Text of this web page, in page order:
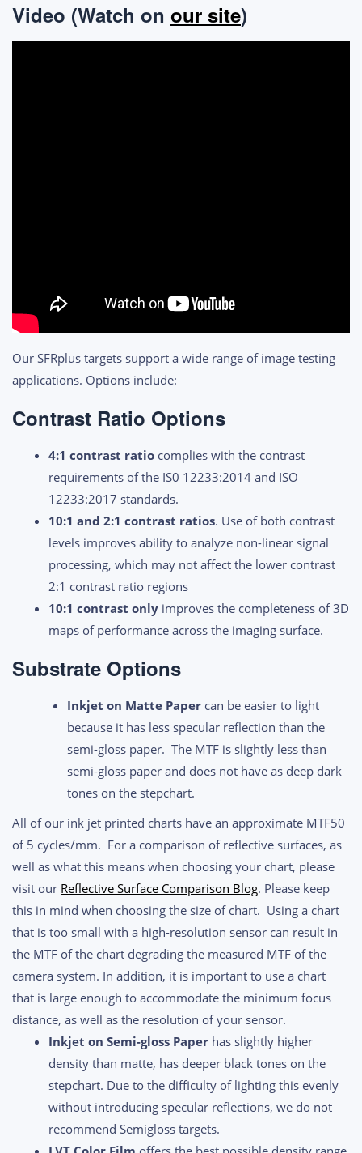
Video (Watch on our site)
Our SFRplus targets support a wide range of image testing
applications. Options include:
Contrast Ratio Options
4:1 contrast ratio complies with the contrast
requirements of the IS0 12233:2014 and ISO
12233:2017 standards.
10:1 and 2:1 contrast ratios. Use of both contrast
levels improves ability to analyze non-linear signal
processing, which may not affect the lower contrast
2:1 contrast ratio regions
10:1 contrast only improves the completeness of 3D
maps of performance across the imaging surface.
Substrate Options
Inkjet on Matte Paper can be easier to light
because it has less specular reflection than the
semi-gloss paper. The MTF is slightly less than
semi-gloss paper and does not have as deep dark
tones on the stepchart.
All of our ink jet printed charts have an approximate MTF50
of 5 cycles/mm. For a comparison of reflective surfaces, as
well as what this means when choosing your chart, please
visit our Reflective Surface Comparison Blog. Please keep
this in mind when choosing the size of chart. Using a chart
that is too small with a high-resolution sensor can result in
the MTF of the chart degrading the measured MTF of the
camera system. In addition, it is important to use a chart
that is large enough to accommodate the minimum focus
distance, as well as the resolution of your sensor.
Inkjet on Semi-gloss Paper has slightly higher
density than matte, has deeper black tones on the
stepchart. Due to the difficulty of lighting this evenly
without introducing specular reflections, we do not
recommend Semigloss targets.